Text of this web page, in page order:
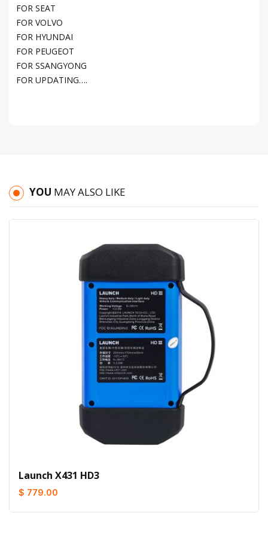
FOR SEAT
FOR VOLVO
FOR HYUNDAI
FOR PEUGEOT
FOR SSANGYONG
FOR UPDATING….
YOU MAY ALSO LIKE
Launch X431 HD3
$ 779.00